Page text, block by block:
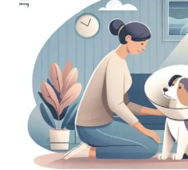
COMPASSIONATE
APPROACHES
TO
CARING
FOR
YOUR
SENIOR
CANINE